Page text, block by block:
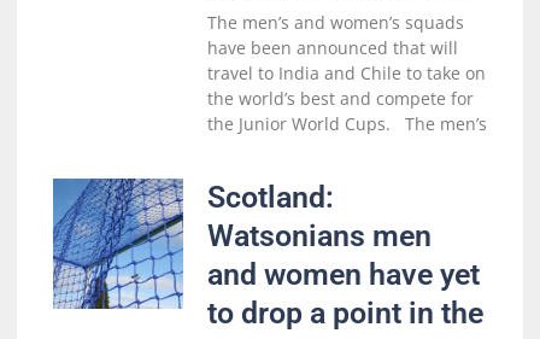
The men’s and women’s squads
have been announced that will
travel to India and Chile to take on
the world’s best and compete for
the Junior World Cups. The men’s
Scotland:
Watsonians men
and women have yet
to drop a point in the